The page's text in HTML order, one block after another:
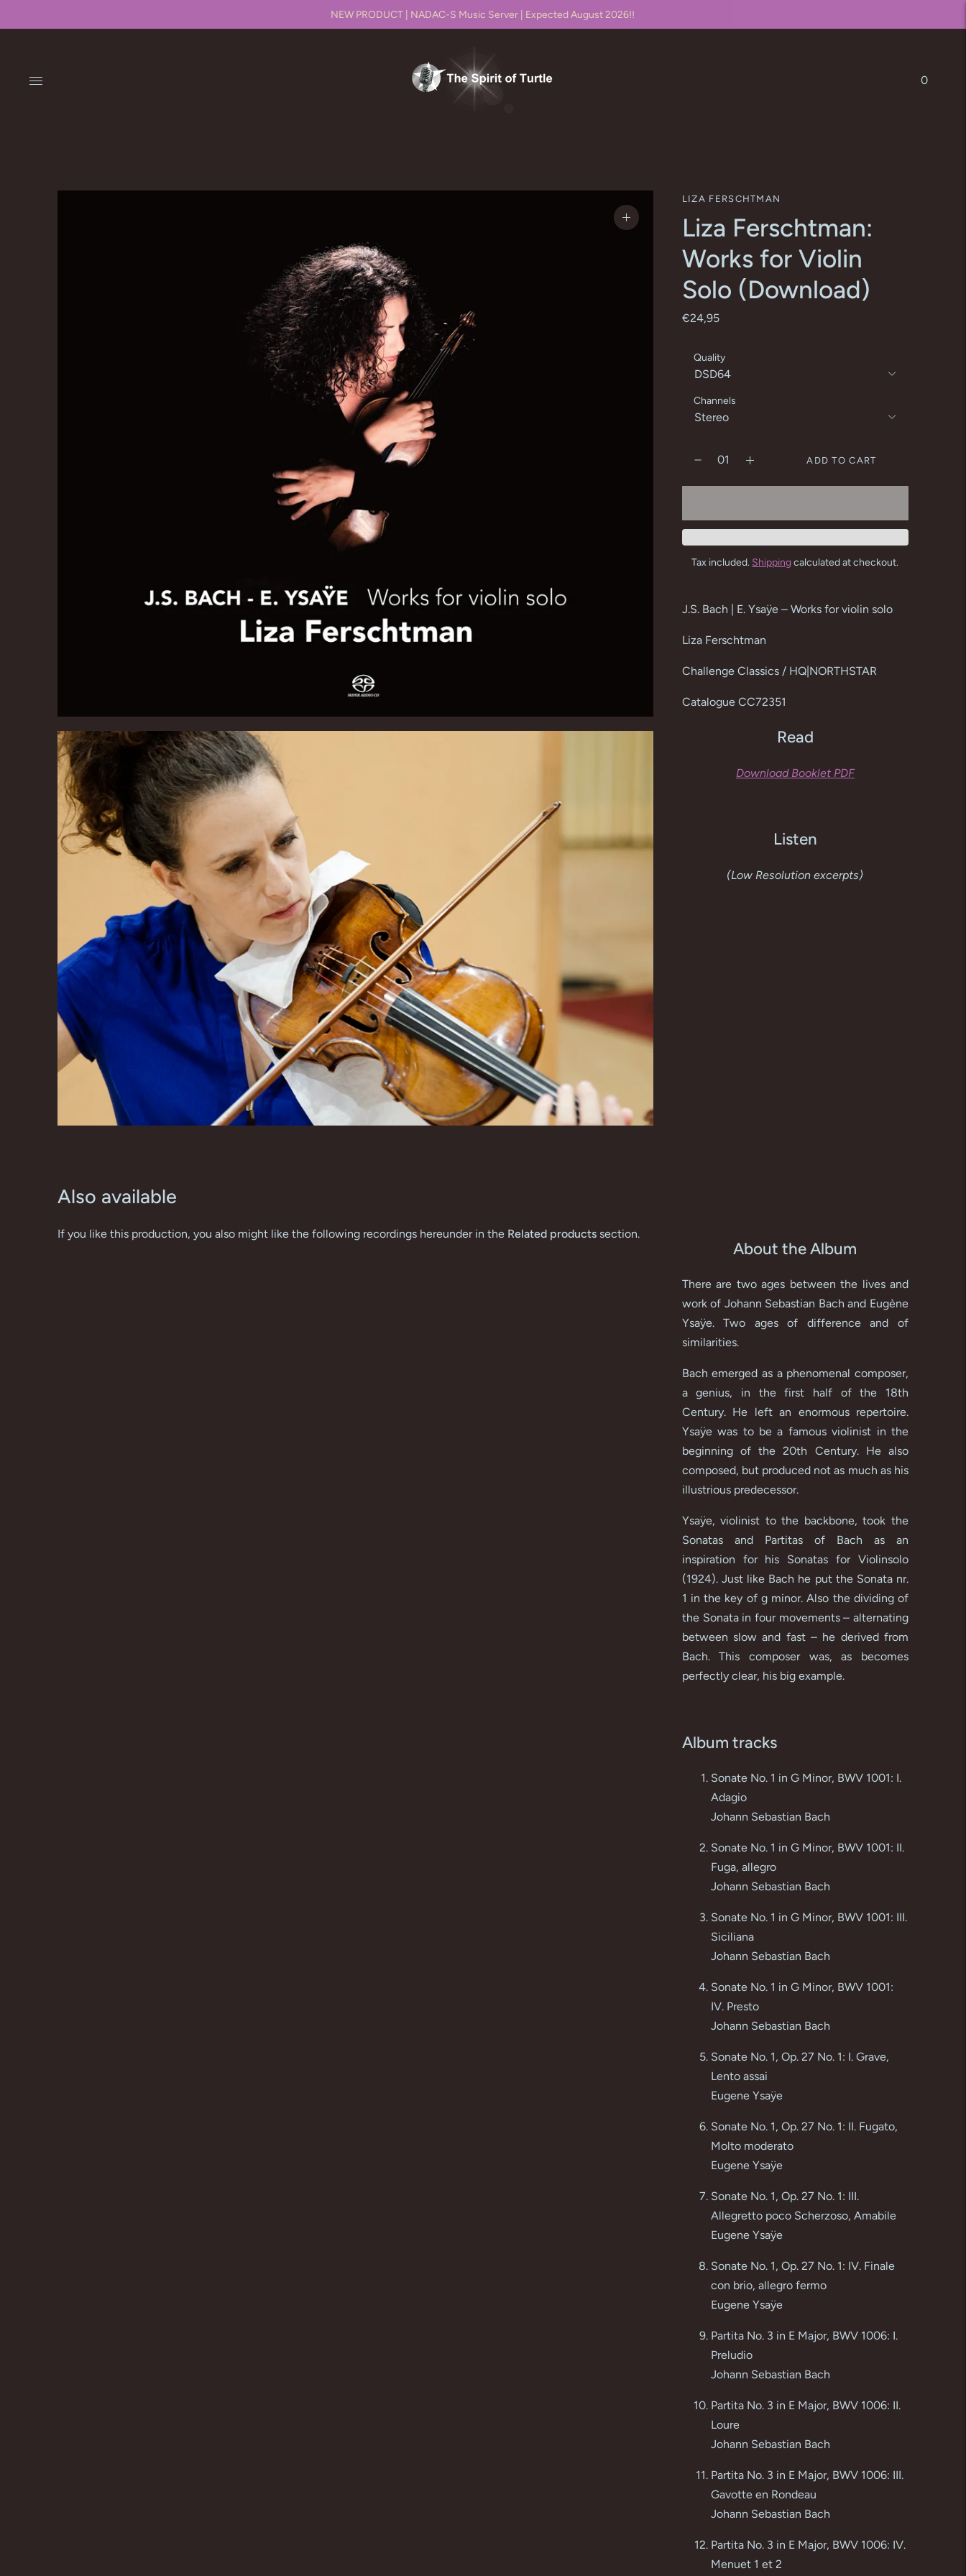
NEW PRODUCT | NADAC-S Music Server | Expected August 2026!!
0
LIZA FERSCHTMAN
Liza Ferschtman:
Works for Violin
Solo (Download)
€24,95
Quality
Channels
ADD TO CART
Tax included. Shippingcalculated at checkout.
to
your
J.S. Bach | E. Ysaÿe – Works for violin solo
Liza Ferschtman
Challenge Classics / HQ|NORTHSTAR
Catalogue CC72351
Read
Download Booklet PDF
Listen
(Low Resolution excerpts)
About the Album
There are two ages between the lives and
work of Johann Sebastian Bach and Eugène
Ysaÿe. Two ages of difference and of
similarities.
Bach emerged as a phenomenal composer,
a genius, in the first half of the 18th
Century. He left an enormous repertoire.
Ysaÿe was to be a famous violinist in the
beginning of the 20th Century. He also
composed, but produced not as much as his
illustrious predecessor.
Ysaÿe, violinist to the backbone, took the
Sonatas and Partitas of Bach as an
inspiration for his Sonatas for Violinsolo
(1924). Just like Bach he put the Sonata nr.
1 in the key of g minor. Also the dividing of
the Sonata in four movements – alternating
between slow and fast – he derived from
Bach. This composer was, as becomes
perfectly clear, his big example.
Album tracks
Sonate No. 1 in G Minor, BWV 1001: I.
Adagio
Johann Sebastian Bach
Sonate No. 1 in G Minor, BWV 1001: II.
Fuga, allegro
Johann Sebastian Bach
Sonate No. 1 in G Minor, BWV 1001: III.
Siciliana
Johann Sebastian Bach
Sonate No. 1 in G Minor, BWV 1001:
IV. Presto
Johann Sebastian Bach
Sonate No. 1, Op. 27 No. 1: I. Grave,
Lento assai
Eugene Ysaÿe
Sonate No. 1, Op. 27 No. 1: II. Fugato,
Molto moderato
Eugene Ysaÿe
Sonate No. 1, Op. 27 No. 1: III.
Allegretto poco Scherzoso, Amabile
Eugene Ysaÿe
Sonate No. 1, Op. 27 No. 1: IV. Finale
con brio, allegro fermo
Eugene Ysaÿe
Partita No. 3 in E Major, BWV 1006: I.
Preludio
Johann Sebastian Bach
Partita No. 3 in E Major, BWV 1006: II.
Loure
Johann Sebastian Bach
Partita No. 3 in E Major, BWV 1006: III.
Gavotte en Rondeau
Johann Sebastian Bach
Partita No. 3 in E Major, BWV 1006: IV.
Menuet 1 et 2
Also available
If you like this production, you also might like the following recordings hereunder in the Related products section.